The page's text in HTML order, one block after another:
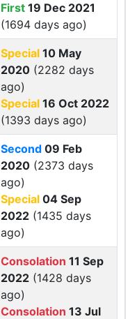
First 19 Dec 2021
(1694 days ago)
Special 10 May
2020 (2282 days
ago)
Special 16 Oct 2022
(1393 days ago)
Second 09 Feb
2020 (2373 days
ago)
Special 04 Sep
2022 (1435 days
ago)
Consolation 11 Sep
2022 (1428 days
ago)
Consolation 13 Jul